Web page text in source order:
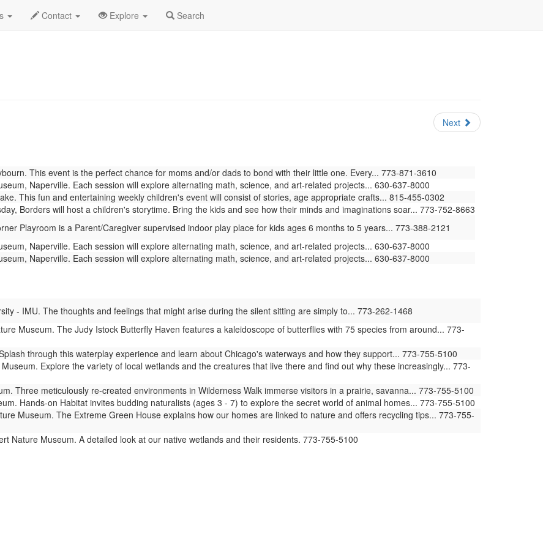
Contact Explore Search
2023 Daily List
Next
This event is the perfect chance for moms and/or dads to bond with their little one. Every... 773-871-3610
Naperville. Each session will explore alternating math, science, and art-related projects... 630-637-8000
This fun and entertaining weekly children's event will consist of stories, age appropriate crafts... 815-455-0302
Borders will host a children's storytime. Bring the kids and see how their minds and imaginations soar... 773-752-8663
Playroom is a Parent/Caregiver supervised indoor play place for kids ages 6 months to 5 years... 773-388-2121
Naperville. Each session will explore alternating math, science, and art-related projects... 630-637-8000
Naperville. Each session will explore alternating math, science, and art-related projects... 630-637-8000
- IMU. The thoughts and feelings that might arise during the silent sitting are simply to... 773-262-1468
Museum. The Judy Istock Butterfly Haven features a kaleidoscope of butterflies with 75 species from around... 773-
through this waterplay experience and learn about Chicago's waterways and how they support... 773-755-5100
Explore the variety of local wetlands and the creatures that live there and find out why these increasingly... 773-
Three meticulously re-created environments in Wilderness Walk immerse visitors in a prairie, savanna... 773-755-5100
Hands-on Habitat invites budding naturalists (ages 3 - 7) to explore the secret world of animal homes... 773-755-5100
Museum. The Extreme Green House explains how our homes are linked to nature and offers recycling tips... 773-755-
Nature Museum. A detailed look at our native wetlands and their residents. 773-755-5100